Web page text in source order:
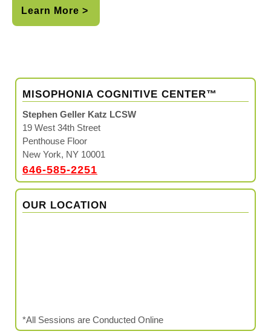
Learn More >
MISOPHONIA COGNITIVE CENTER™
Stephen Geller Katz LCSW
19 West 34th Street
Penthouse Floor
New York, NY 10001
646-585-2251
OUR LOCATION
*All Sessions are Conducted Online